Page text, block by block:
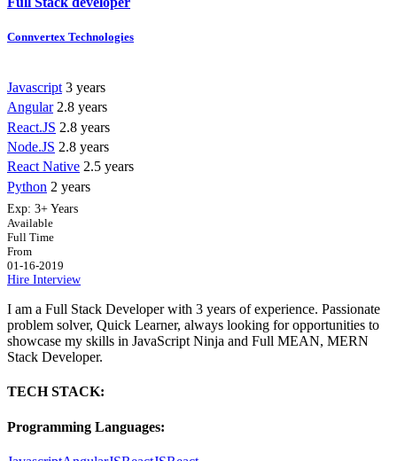
Connvertex Technologies
Javascript 3 years
Angular 2.8 years
React.JS 2.8 years
Node.JS 2.8 years
React Native 2.5 years
Python 2 years
Exp: 3+ Years
Available
Full Time
From
01-16-2019
Hire Interview
I am a Full Stack Developer with 3 years of experience. Passionate
problem solver, Quick Learner, always looking for opportunities to
showcase my skills in JavaScript Ninja and Full MEAN, MERN
Stack Developer.
TECH STACK:
Programming Languages: